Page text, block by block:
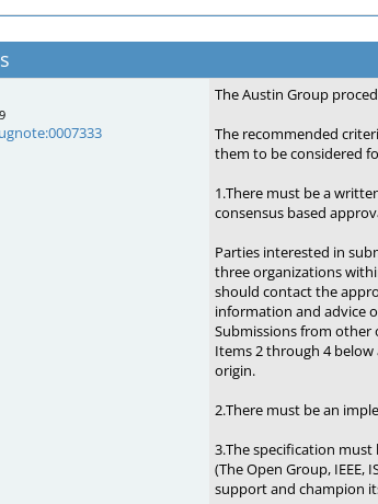
The Austin Group
The recommended
them to be considered
1.There must be a
consensus based
Parties interested in
three organizations
should contact the
information and advice
Submissions from other
Items 2 through 4
origin.
2.There must be an
3.The specification
(The Open Group, IEEE,
support and champion